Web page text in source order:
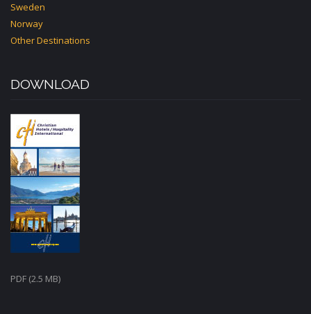
Sweden
Norway
Other Destinations
DOWNLOAD
PDF (2.5 MB)